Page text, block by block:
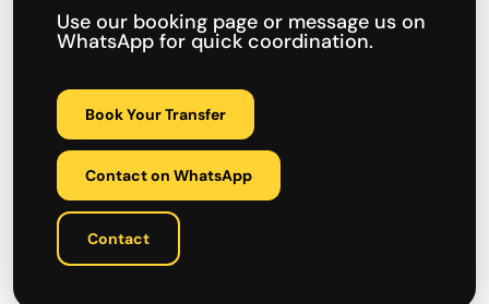
Use our booking page or message us on
WhatsApp for quick coordination.
Book Your Transfer
Contact on WhatsApp
Contact